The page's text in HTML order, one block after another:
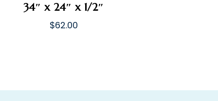
34″ x 24″ x 1/2″
$62.00